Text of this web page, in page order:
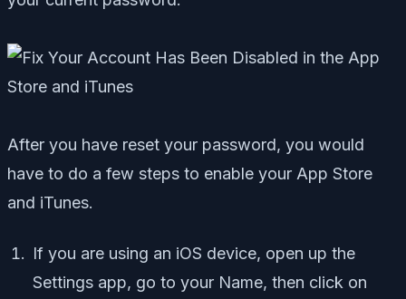
After you have reset your password, you would
have to do a few steps to enable your App Store
and iTunes.
If you are using an iOS device, open up the
Settings app, go to your Name, then click on